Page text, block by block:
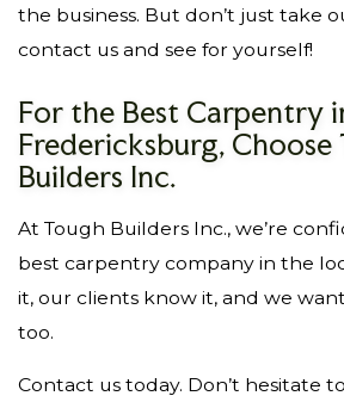
the business. But don’t just take
contact us and see for yourself!
For the Best Carpentry
Fredericksburg, Choose
Builders Inc.
At Tough Builders Inc., we’re
best carpentry company in the
it, our clients know it, and we
too.
Contact us today. Don’t hesitate